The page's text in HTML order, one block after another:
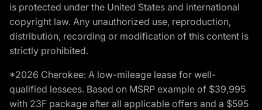
is protected under the United States and international
copyright law. Any unauthorized use, reproduction,
distribution, recording or modification of this content is
strictly prohibited.
*2026 Cherokee: A low-mileage lease for well-
qualified lessees. Based on MSRP example of $39,995
with 23F package after all applicable offers and a $595